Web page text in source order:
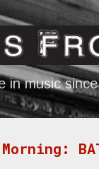
in music